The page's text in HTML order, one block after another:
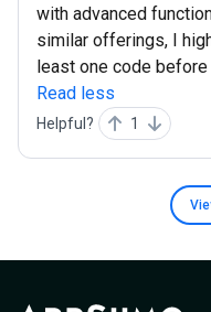
with advanced
similar offerings, I
least one code
Read less
Helpful? 1